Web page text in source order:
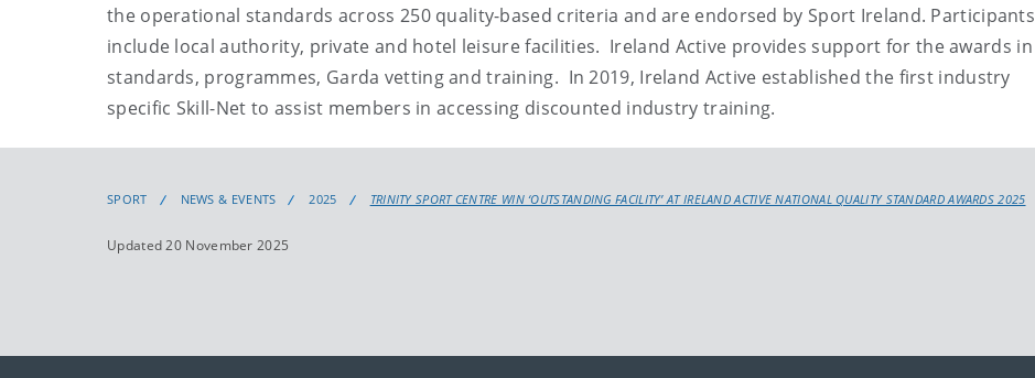
the operational standards across 250 quality-based criteria and are endorsed by Sport Ireland. Participants
include local authority, private and hotel leisure facilities. Ireland Active provides support for the awards in
standards, programmes, Garda vetting and training. In 2019, Ireland Active established the first industry
specific Skill-Net to assist members in accessing discounted industry training.
SPORT NEWS & EVENTS 2025 TRINITY SPORT CENTRE WIN ‘OUTSTANDING FACILITY’ AT IRELAND ACTIVE NATIONAL QUALITY STANDARD AWARDS 2025
Updated 20 November 2025